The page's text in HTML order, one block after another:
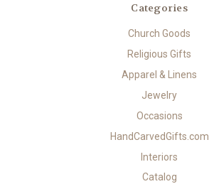
Categories
Church Goods
Religious Gifts
Apparel & Linens
Jewelry
Occasions
HandCarvedGifts.com
Interiors
Catalog